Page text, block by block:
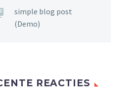
simple blog post
(Demo)
REACTIES